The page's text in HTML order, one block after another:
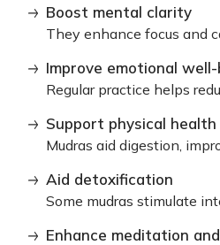
Boost mental clarity
They enhance focus and
Improve emotional
Regular practice helps
Support physical health
Mudras aid digestion,
Aid detoxification
Some mudras stimulate
Enhance meditation